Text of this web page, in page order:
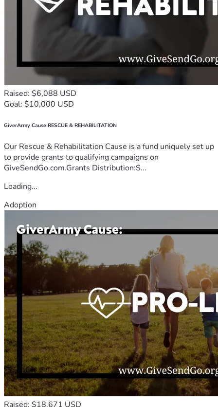
Raised: $6,088 USD
Goal: $10,000 USD
GiverArmy Cause RESCUE & REHABILITATION
Our Rescue & Rehabilitation Cause is a fund uniquely set up
to provide grants to qualifying campaigns on
GiveSendGo.com.Grants Distribution:S...
Loading...
Adoption
Raised: $18,671 USD